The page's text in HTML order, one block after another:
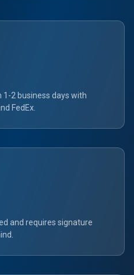
1-2 business days with
FedEx.
and requires signature